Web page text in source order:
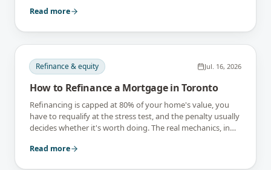
Read more
Refinance & equity Jul. 16, 2026
How to Refinance a Mortgage in Toronto
Refinancing is capped at 80% of your home's value, you
have to requalify at the stress test, and the penalty usually
decides whether it's worth doing. The real mechanics, in
Read more